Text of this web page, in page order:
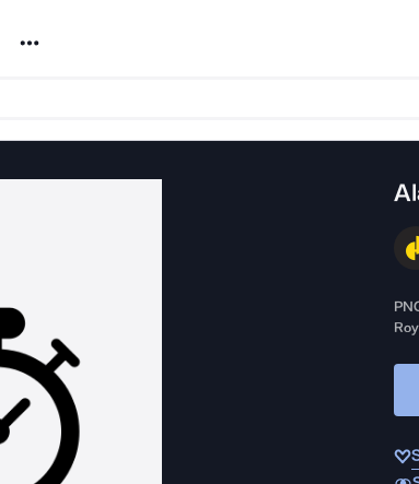
Noun Project